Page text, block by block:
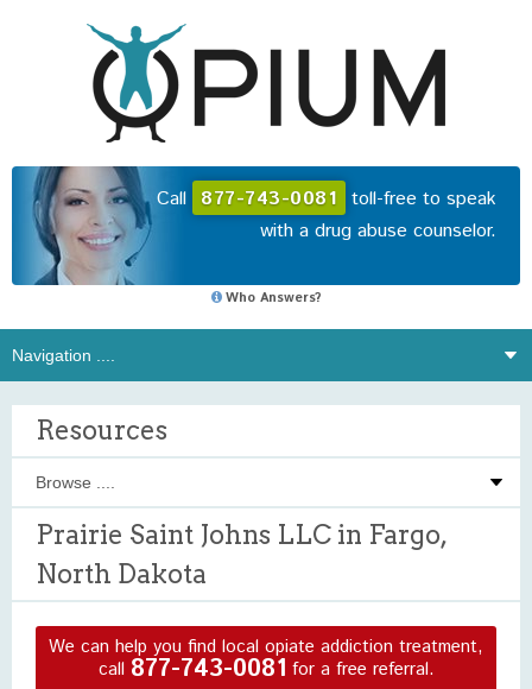
Call 877-743-0081 toll-free to speak
with a drug abuse counselor.
Who Answers?
Resources
Prairie Saint Johns LLC in Fargo,
North Dakota
We can help you find local opiate addiction treatment,
call 877-743-0081 for a free referral.